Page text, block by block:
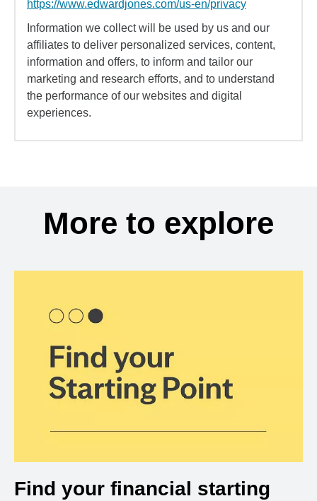
https://www.edwardjones.com/us-en/privacy
Information we collect will be used by us and our
affiliates to deliver personalized services, content,
information and offers, to inform and tailor our
marketing and research efforts, and to understand
the performance of our websites and digital
experiences.
More to explore
Find your financial starting